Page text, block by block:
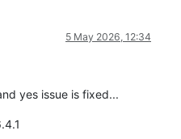
5 May 2026, 12:34
yes issue is fixed...